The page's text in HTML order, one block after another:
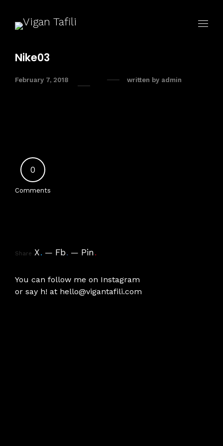
Nike03
February 7, 2018 written by admin
0
Comments
Share X. Fb. Pin.
You can follow me on Instagram
or say h! at hello@vigantafili.com